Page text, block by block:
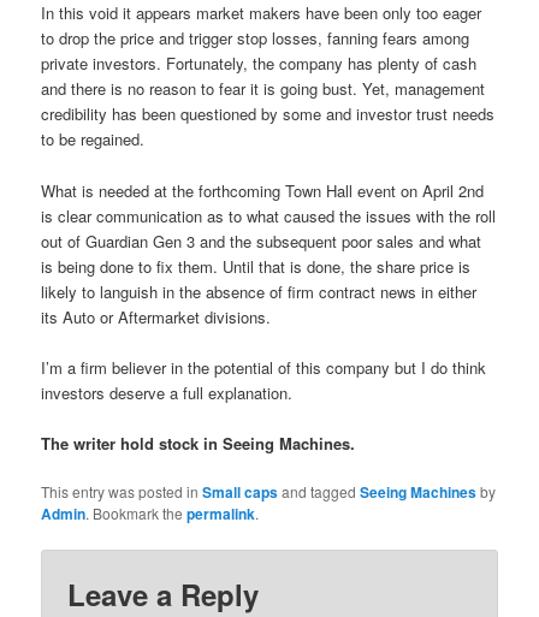
In this void it appears market makers have been only too eager
to drop the price and trigger stop losses, fanning fears among
private investors. Fortunately, the company has plenty of cash
and there is no reason to fear it is going bust. Yet, management
credibility has been questioned by some and investor trust needs
to be regained.
What is needed at the forthcoming Town Hall event on April 2nd
is clear communication as to what caused the issues with the roll
out of Guardian Gen 3 and the subsequent poor sales and what
is being done to fix them. Until that is done, the share price is
likely to languish in the absence of firm contract news in either
its Auto or Aftermarket divisions.
I’m a firm believer in the potential of this company but I do think
investors deserve a full explanation.
The writer hold stock in Seeing Machines.
This entry was posted inSmall capsand taggedSeeing Machinesby
Admin. Bookmark thepermalink.
Leave a Reply